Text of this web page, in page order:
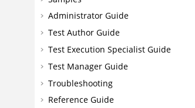
Administrator Guide
Test Author Guide
Test Execution Specialist Guide
Test Manager Guide
Troubleshooting
Reference Guide